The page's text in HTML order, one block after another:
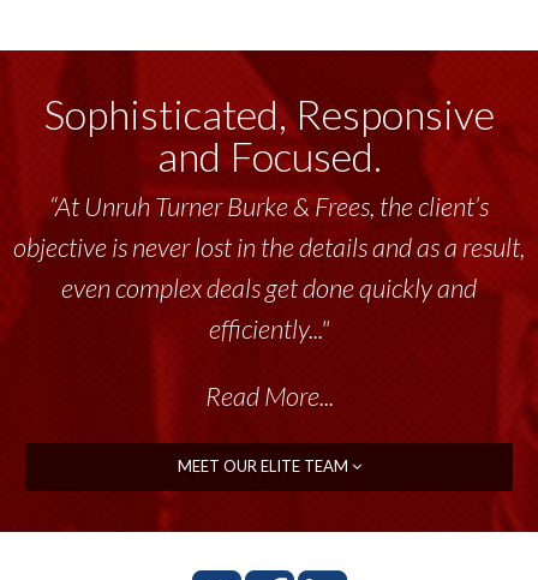
Sophisticated, Responsive
and Focused.
“At Unruh Turner Burke & Frees, the client’s
objective is never lost in the details and as a result,
even complex deals get done quickly and
efficiently..."
Read More...
“Unruh Turner Burke & Frees has been a
tremendous resource to me and my team
throughout the past 17+ years. This highly-
talented group delivers the...”
Read More...
MEET OUR ELITE TEAM